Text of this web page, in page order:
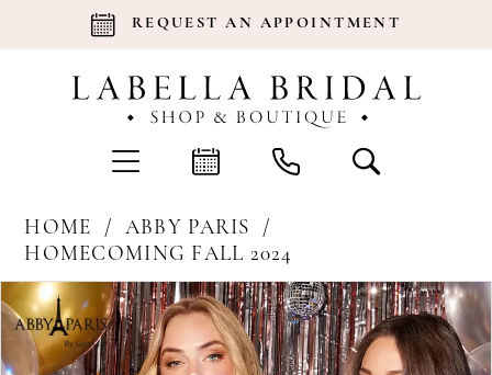
REQUEST AN APPOINTMENT
HOME
ABBY PARIS
HOMECOMING FALL 2024
Products
Views
Carousel
Skip
to
end
Pause Autoplay
Previous Slide
Next Slide
0
1